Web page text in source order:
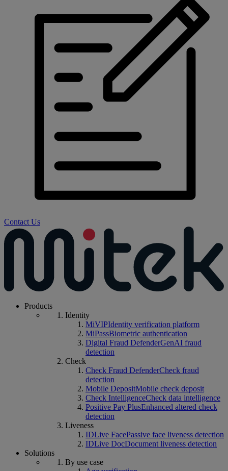
Contact Us
Products
Identity
MiVIPIdentity verification platform
MiPassBiometric authentication
Digital Fraud DefenderGenAI fraud
detection
Check
Check Fraud DefenderCheck fraud
detection
Mobile DepositMobile check deposit
Check IntelligenceCheck data intelligence
Positive Pay PlusEnhanced altered check
detection
Liveness
IDLive FacePassive face liveness detection
IDLive DocDocument liveness detection
Solutions
By use case